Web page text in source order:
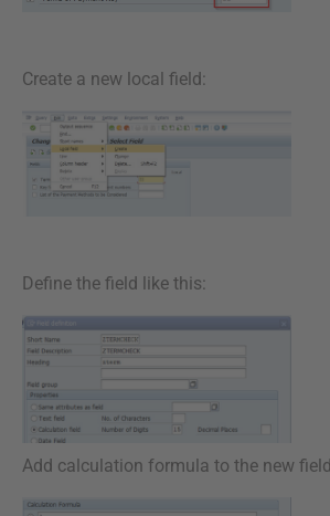
Create a new local field:
Define the field like this:
Add calculation formula to the new field